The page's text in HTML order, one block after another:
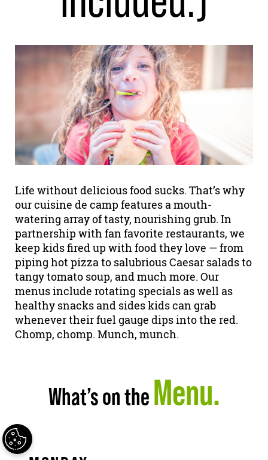
Life without delicious food sucks. That’s why
our cuisine de camp features a mouth-
watering array of tasty, nourishing grub. In
partnership with fan favorite restaurants, we
keep kids fired up with food they love — from
piping hot pizza to salubrious Caesar salads to
tangy tomato soup, and much more. Our
menus include rotating specials as well as
healthy snacks and sides kids can grab
whenever their fuel gauge dips into the red.
Chomp, chomp. Munch, munch.
What’s on theMenu.